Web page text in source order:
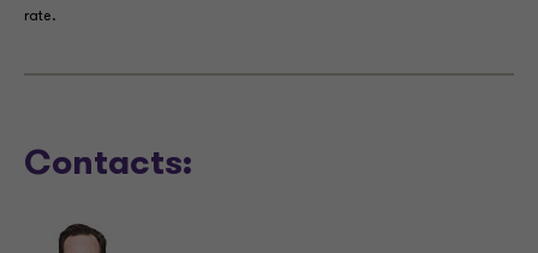
rate.
Contacts: